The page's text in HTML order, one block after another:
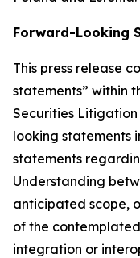
Forward-Looking
This press release
statements” within
Securities
looking statements
statements
Understanding
anticipated scope,
of the
integration or